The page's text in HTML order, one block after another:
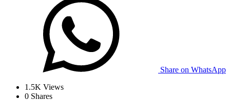
Share on WhatsApp
1.5K Views
0 Shares